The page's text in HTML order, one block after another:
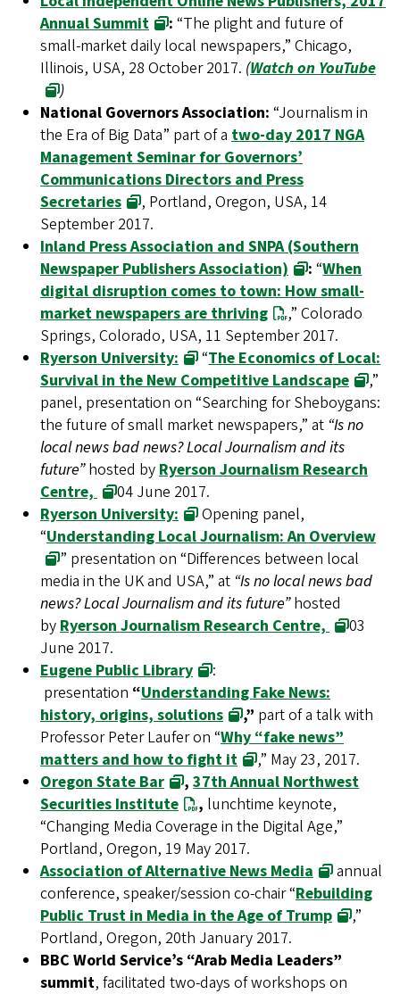
Annual Summit
: “The plight and future of
small-market daily local newspapers,” Chicago,
Illinois, USA, 28 October 2017. (Watch on YouTube
)
National Governors Association: “Journalism in
the Era of Big Data” part of a two-day 2017 NGA
Management Seminar for Governors’
Communications Directors and Press
Secretaries
, Portland, Oregon, USA, 14
September 2017.
Inland Press Association and SNPA (Southern
Newspaper Publishers Association)
:“When
digital disruption comes to town: How small-
market newspapers are thriving
,” Colorado
Springs, Colorado, USA, 11 September 2017.
Ryerson University:
“The Economics of Local:
Survival in the New Competitive Landscape
,”
panel, presentation on “Searching for Sheboygans:
the future of small market newspapers,” at “Is no
local news bad news? Local Journalism and its
future”hosted by Ryerson Journalism Research
Centre,
04 June 2017.
Ryerson University:
Opening panel,
“Understanding Local Journalism: An Overview
” presentation on “Differences between local
media in the UK and USA,” at “Is no local news bad
news? Local Journalism and its future”hosted
by Ryerson Journalism Research Centre,
03
June 2017.
Eugene Public Library
:
presentation “Understanding Fake News:
history, origins, solutions
,” part of a talk with
Professor Peter Laufer on “Why “fake news”
matters and how to fight it
,” May 23, 2017.
Oregon State Bar
,37th Annual Northwest
Securities Institute
, lunchtime keynote,
“Changing Media Coverage in the Digital Age,”
Portland, Oregon, 19 May 2017.
Association of Alternative News Media
annual
conference, speaker/session co-chair “Rebuilding
Public Trust in Media in the Age of Trump
,”
Portland, Oregon, 20th January 2017.
BBC World Service’s “Arab Media Leaders”
summit, facilitated two-days of workshops on